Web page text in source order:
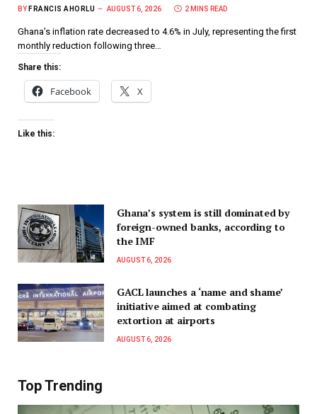
BY FRANCIS AHORLU AUGUST 6, 2026 2 MINS READ
Ghana’s inflation rate decreased to 4.6% in July, representing the first
monthly reduction following three…
Share this:
Facebook X
Like this:
Ghana’s system is still dominated by
foreign-owned banks, according to
the IMF
AUGUST 6, 2026
GACL launches a ‘name and shame’
initiative aimed at combating
extortion at airports
AUGUST 6, 2026
Top Trending